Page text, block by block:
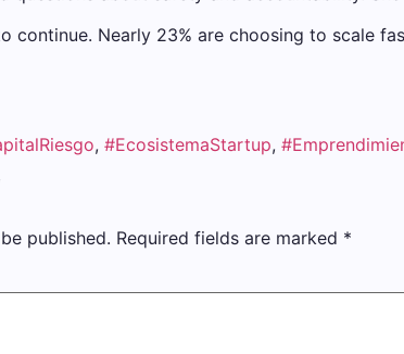
continue. Nearly 23% are choosing to scale
, #EcosistemaStartup,
published. Required fields are marked *